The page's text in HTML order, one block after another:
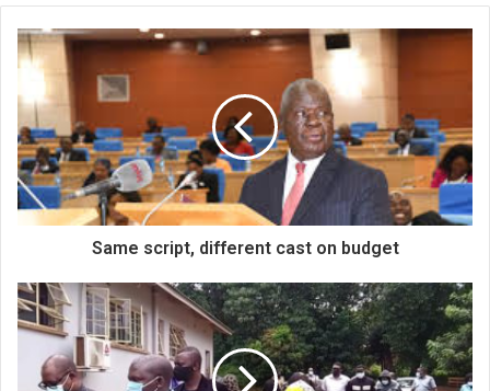
Same script, different cast on budget